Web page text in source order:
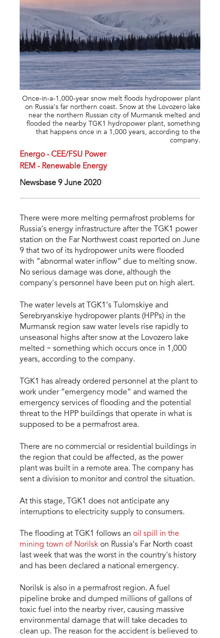
Once-in-a-1,000-year snow melt floods hydropower plant
on Russia’s far northern coast. Snow at the Lovozero lake
near the northern Russian city of Murmansk melted and
flooded the nearby TGK1 hydropower plant, something
that happens once in a 1,000 years, according to the
company.
Energo - CEE/FSU Power
REM - Renewable Energy
Newsbase 9 June 2020
There were more melting permafrost problems for
Russia’s energy infrastructure after the TGK1 power
station on the Far Northwest coast reported on June
9 that two of its hydropower units were flooded
with “abnormal water inflow” due to melting snow.
No serious damage was done, although the
company's personnel have been put on high alert.
The water levels at TGK1’s Tulomskiye and
Serebryanskiye hydropower plants (HPPs) in the
Murmansk region saw water levels rise rapidly to
unseasonal highs after snow at the Lovozero lake
melted – something which occurs once in 1,000
years, according to the company.
TGK1 has already ordered personnel at the plant to
work under “emergency mode” and warned the
emergency services of flooding and the potential
threat to the HPP buildings that operate in what is
supposed to be a permafrost area.
There are no commercial or residential buildings in
the region that could be affected, as the power
plant was built in a remote area. The company has
sent a division to monitor and control the situation.
At this stage, TGK1 does not anticipate any
interruptions to electricity supply to consumers.
The flooding at TGK1 follows an oil spill in the
mining town of Norilsk on Russia’s Far North coast
last week that was the worst in the country's history
and has been declared a national emergency.
Norilsk is also in a permafrost region. A fuel
pipeline broke and dumped millions of gallons of
toxic fuel into the nearby river, causing massive
environmental damage that will take decades to
clean up. The reason for the accident is believed to